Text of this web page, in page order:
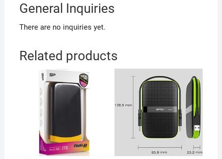
General Inquiries
There are no inquiries yet.
Related products